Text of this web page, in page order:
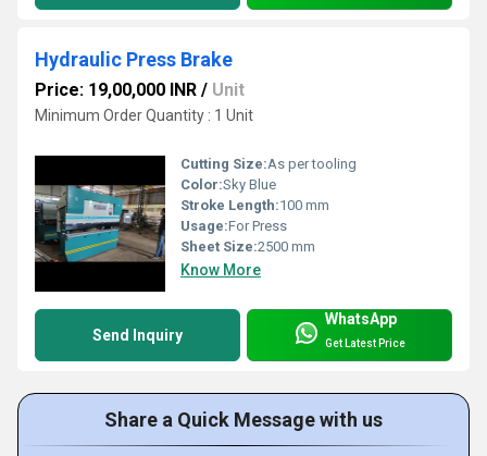
Hydraulic Press Brake
Price: 19,00,000 INR / Unit
Minimum Order Quantity : 1 Unit
Cutting Size:As per tooling
Color:Sky Blue
Stroke Length:100 mm
Usage:For Press
Sheet Size:2500 mm
Know More
Send Inquiry
WhatsApp
Get Latest Price
Share a Quick Message with us